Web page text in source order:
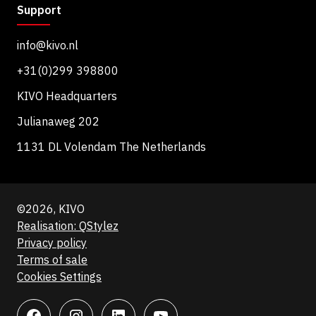
Support
info@kivo.nl
+31(0)299 398800
KIVO Headquarters
Julianaweg 202
1131 DL Volendam The Netherlands
©2026, KIVO
Realisation: QStylez
Privacy policy
Terms of sale
Cookies Settings